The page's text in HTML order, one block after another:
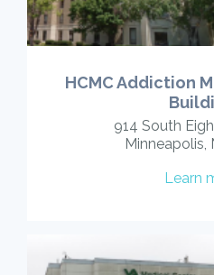
HCMC Addiction
914 South
Minneapolis,
Learn